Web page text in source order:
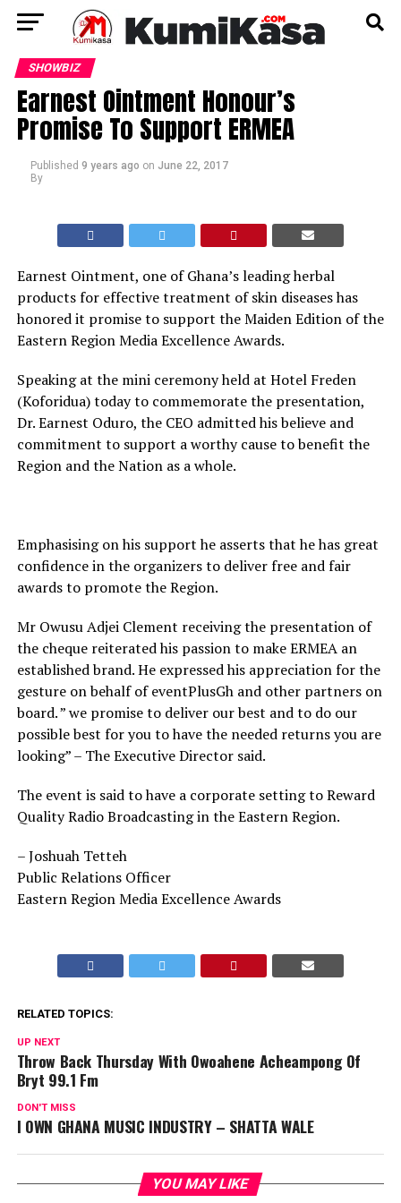
SHOWBIZ
Earnest Ointment Honour’s
Promise To Support ERMEA
Published 9 years ago on June 22, 2017
By
Earnest Ointment, one of Ghana’s leading herbal
products for effective treatment of skin diseases has
honored it promise to support the Maiden Edition of the
Eastern Region Media Excellence Awards.
Speaking at the mini ceremony held at Hotel Freden
(Koforidua) today to commemorate the presentation,
Dr. Earnest Oduro, the CEO admitted his believe and
commitment to support a worthy cause to benefit the
Region and the Nation as a whole.
Emphasising on his support he asserts that he has great
confidence in the organizers to deliver free and fair
awards to promote the Region.
Mr Owusu Adjei Clement receiving the presentation of
the cheque reiterated his passion to make ERMEA an
established brand. He expressed his appreciation for the
gesture on behalf of eventPlusGh and other partners on
board. ” we promise to deliver our best and to do our
possible best for you to have the needed returns you are
looking” – The Executive Director said.
The event is said to have a corporate setting to Reward
Quality Radio Broadcasting in the Eastern Region.
– Joshuah Tetteh
Public Relations Officer
Eastern Region Media Excellence Awards
RELATED TOPICS:
UP NEXT
Throw Back Thursday With Owoahene Acheampong Of
Bryt 99.1 Fm
DON'T MISS
I OWN GHANA MUSIC INDUSTRY – SHATTA WALE
YOU MAY LIKE